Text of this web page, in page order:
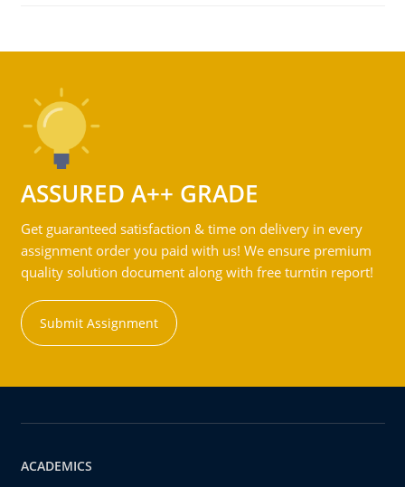
ASSURED A++ GRADE
Get guaranteed satisfaction & time on delivery in every
assignment order you paid with us! We ensure premium
quality solution document along with free turntin report!
Submit Assignment
ACADEMICS